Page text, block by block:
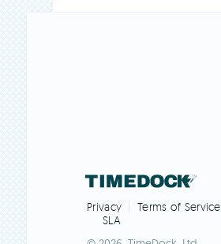
Privacy Terms of Service
SLA